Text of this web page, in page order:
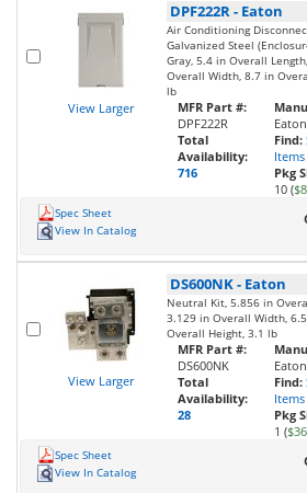
View Larger
DPF222R- Eaton
Air Conditioning
Galvanized Steel
Gray, 5.4 in Overall
Overall Width, 8.7 in
lb
MFR Part #:
DPF222R
Total
Availability:
716
Eaton
Find:
Items
Pkg
10 (
Spec Sheet
View In Catalog
View Larger
DS600NK- Eaton
Neutral Kit, 5.856 in
3.129 in Overall Width,
Overall Height, 3.1 lb
MFR Part #:
DS600NK
Total
Availability:
28
Eaton
Find:
Items
Pkg
1 (
Spec Sheet
View In Catalog